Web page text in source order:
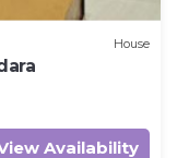
House
Availability